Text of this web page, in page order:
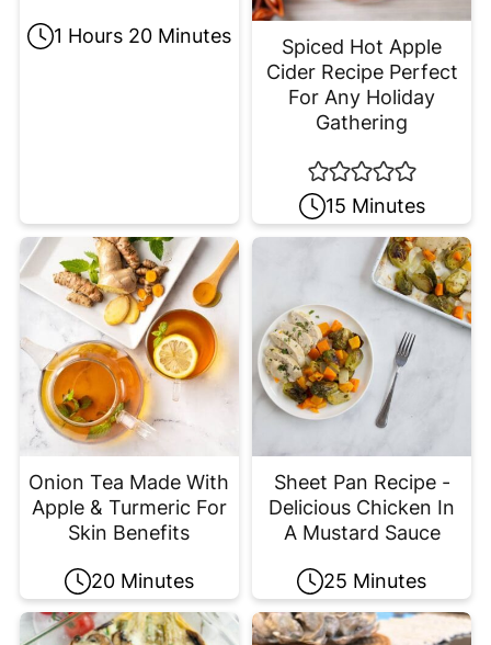
1 Hours 20 Minutes
Spiced Hot Apple
Cider Recipe Perfect
For Any Holiday
Gathering
15 Minutes
Onion Tea Made With
Apple & Turmeric For
Skin Benefits
20 Minutes
Sheet Pan Recipe -
Delicious Chicken In
A Mustard Sauce
25 Minutes